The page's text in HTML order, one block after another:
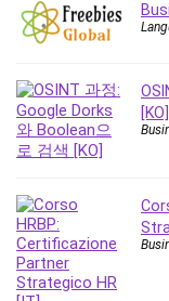
Mobile
Motivation
Network
Network
Neural Networks
Nodejs
Nosql
Nutrition
Nuxt.js
[KO]